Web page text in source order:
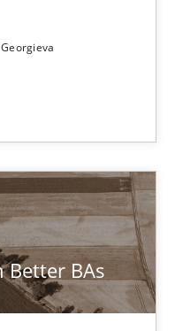
Better BAs
women more suited to